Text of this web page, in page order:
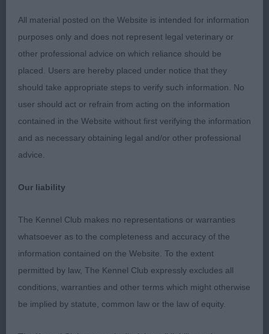
MINOR PUPPY DOG ( 11, 3 Absent) 1st Murray’s
Shebelta Sweet Talkin’ Guy. Very lovely 7 months
old baby. Full of scope and promise. Moved out
well and with purpose and power to win this class.
Understandably for age still needs to firm in
topline, and develop in muscle. Confident in
character and enjoying his time in the ring.
Gorgeous well chiselled head and soft, sweet
neck set into wonderful layback of shoulder and
under the body, his lovely front assembly enabling
a long far reaching stride and in balance with his
super hind angulation, to give an attractive picture
on the move and when stacked. Deep, well sprung
ribcage. Good bone. Super cat like feet.
2nd Foreman’s Ambersun I’ll Fly for You.
All material posted on the Website is intended for information
purposes only and does not represent legal veterinary or
other professional advice on which reliance should be
placed. Users are hereby placed under notice that they
should take appropriate steps to verify such information. No
user should act or refrain from acting on the information
contained in the Website without first verifying the information
and as necessary obtaining legal and/or other professional
advice.
Our liability
The Kennel Club makes no representations or warranties
whatsoever as to the completeness and accuracy of the
information contained on the Website. To the extent
permitted by law, The Kennel Club expressly excludes all
conditions, warranties and other terms which might otherwise
be implied by statute, common law or the law of equity.